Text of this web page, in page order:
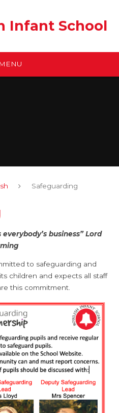
Infant School
MENU
Safeguarding
business” Lord
to safeguarding and
children and expects all staff
this commitment.